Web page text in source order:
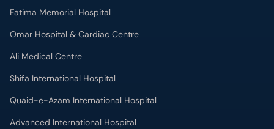
Fatima Memorial Hospital
Omar Hospital & Cardiac Centre
Ali Medical Centre
Shifa International Hospital
Quaid-e-Azam International Hospital
Advanced International Hospital